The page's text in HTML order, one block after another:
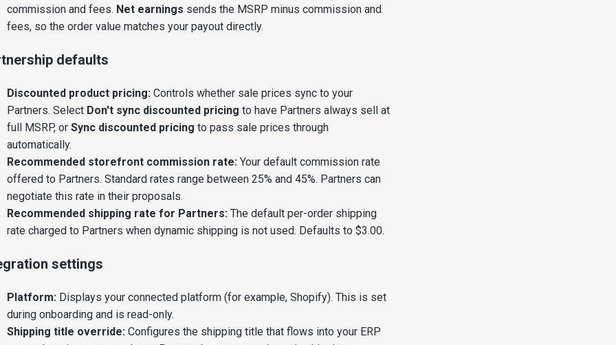
commission and fees. Net earnings sends the MSRP minus commission and
fees, so the order value matches your payout directly.
defaults
Discounted product pricing:Controls whether sale prices sync to your
Partners. Select Don't sync discounted pricing to have Partners always sell at
full MSRP, or Sync discounted pricing to pass sale prices through
automatically.
Recommended storefront commission rate:Your default commission rate
offered to Partners. Standard rates range between 25% and 45%. Partners can
negotiate this rate in their proposals.
Recommended shipping rate for Partners:The default per-order shipping
rate charged to Partners when dynamic shipping is not used. Defaults to $3.00.
settings
Platform:Displays your connected platform (for example, Shopify). This is set
during onboarding and is read-only.
Shipping title override:Configures the shipping title that flows into your ERP